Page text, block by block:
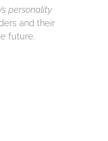
personality
and their
future.